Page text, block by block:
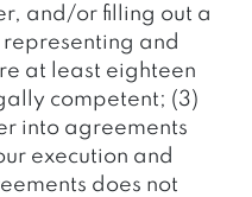
and/or filling out a
and
at least eighteen
competent; (3)
into agreements
execution and
does not